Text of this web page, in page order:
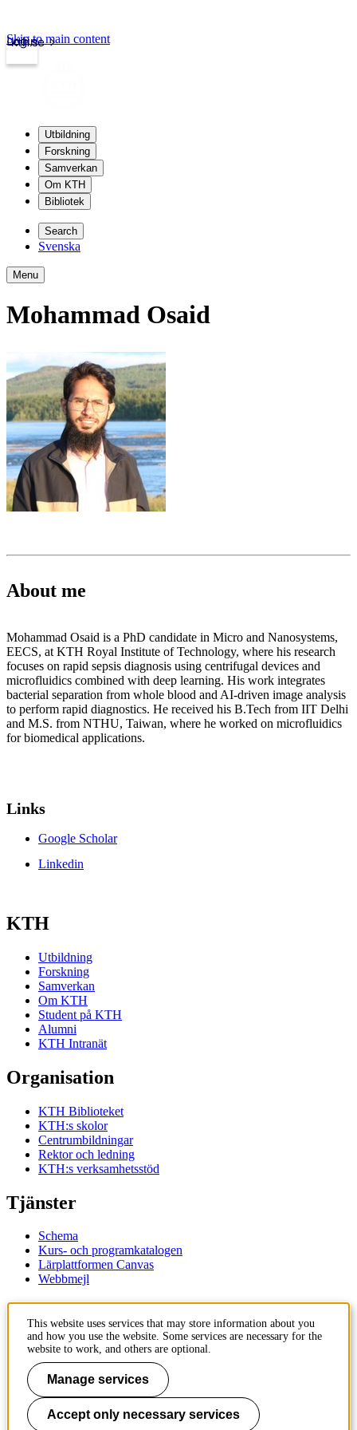
kth.se
Login
Skip to main content
Utbildning
Forskning
Samverkan
Om KTH
Bibliotek
Search
Svenska
Menu
Mohammad Osaid
About me
Mohammad Osaid is a PhD candidate in Micro and Nanosystems,
EECS, at KTH Royal Institute of Technology, where his research
focuses on rapid sepsis diagnosis using centrifugal devices and
microfluidics combined with deep learning. His work integrates
bacterial separation from whole blood and AI-driven image analysis
to perform rapid diagnostics. He received his B.Tech from IIT Delhi
and M.S. from NTHU, Taiwan, where he worked on microfluidics
for biomedical applications.
Links
Google Scholar
Linkedin
KTH
Utbildning
Forskning
Samverkan
Om KTH
Student på KTH
Alumni
KTH Intranät
Organisation
KTH Biblioteket
KTH:s skolor
Centrumbildningar
Rektor och ledning
KTH:s verksamhetsstöd
Tjänster
Schema
Kurs- och programkatalogen
Lärplattformen Canvas
Webbmejl
KTH
100 44 Stockholm
+46 8 790 60 00
Kontakta KTH
Jobba på KTH
This website uses services that may store information about you
and how you use the website. Some services are necessary for the
website to work, and others are optional.
Manage services
Accept only necessary services